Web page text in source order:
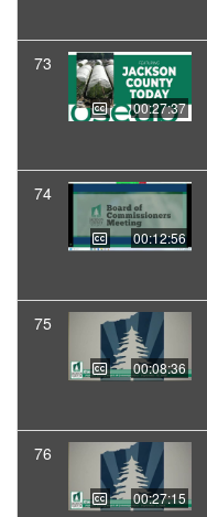
73
00:27:37
74
00:12:56
75
00:08:36
76
00:27:15